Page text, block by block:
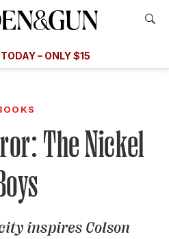
– ONLY $15
A SUBSCRIPTION
A GIFT
YOUR SUBSCRIPTION
UP WITH
The Nickel
inspires Colson
Offer
TODAY